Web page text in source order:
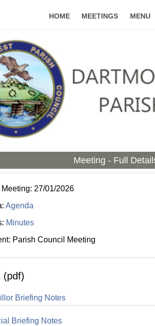
HOME MEETINGS MENU
Meeting - Full
Meeting: 27/01/2026
Agenda
Minutes
Parish Council Meeting
(pdf)
Briefing Notes
Briefing Notes